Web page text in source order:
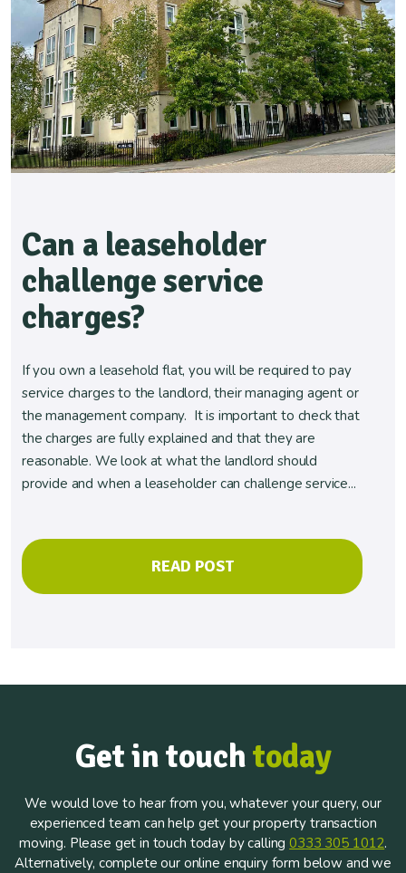
Can a leaseholder
challenge service
charges?
If you own a leasehold flat, you will be required to pay
service charges to the landlord, their managing agent or
the management company. It is important to check that
the charges are fully explained and that they are
reasonable. We look at what the landlord should
provide and when a leaseholder can challenge service...
READ POST
Get in touchtoday
We would love to hear from you, whatever your query, our
experienced team can help get your property transaction
moving. Please get in touch today by calling0333 305 1012.
Alternatively, complete our online enquiry form below and we